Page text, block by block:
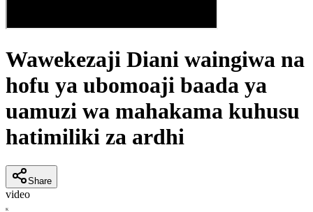
Wawekezaji Diani waingiwa na
hofu ya ubomoaji baada ya
uamuzi wa mahakama kuhusu
hatimiliki za ardhi
Share
video
K